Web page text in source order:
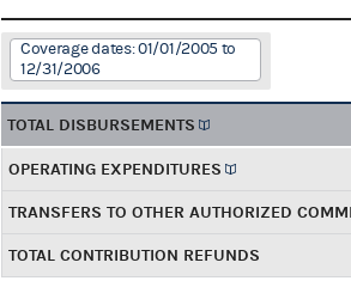
Coverage dates: 01/01/2005 to
12/31/2006
TOTAL DISBURSEMENTS
OPERATING EXPENDITURES
TRANSFERS TO OTHER AUTHORIZED
TOTAL CONTRIBUTION REFUNDS